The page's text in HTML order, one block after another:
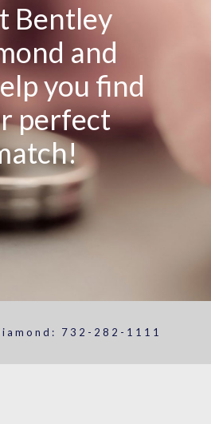
Bentley
and
you find
perfect
732-282-1111